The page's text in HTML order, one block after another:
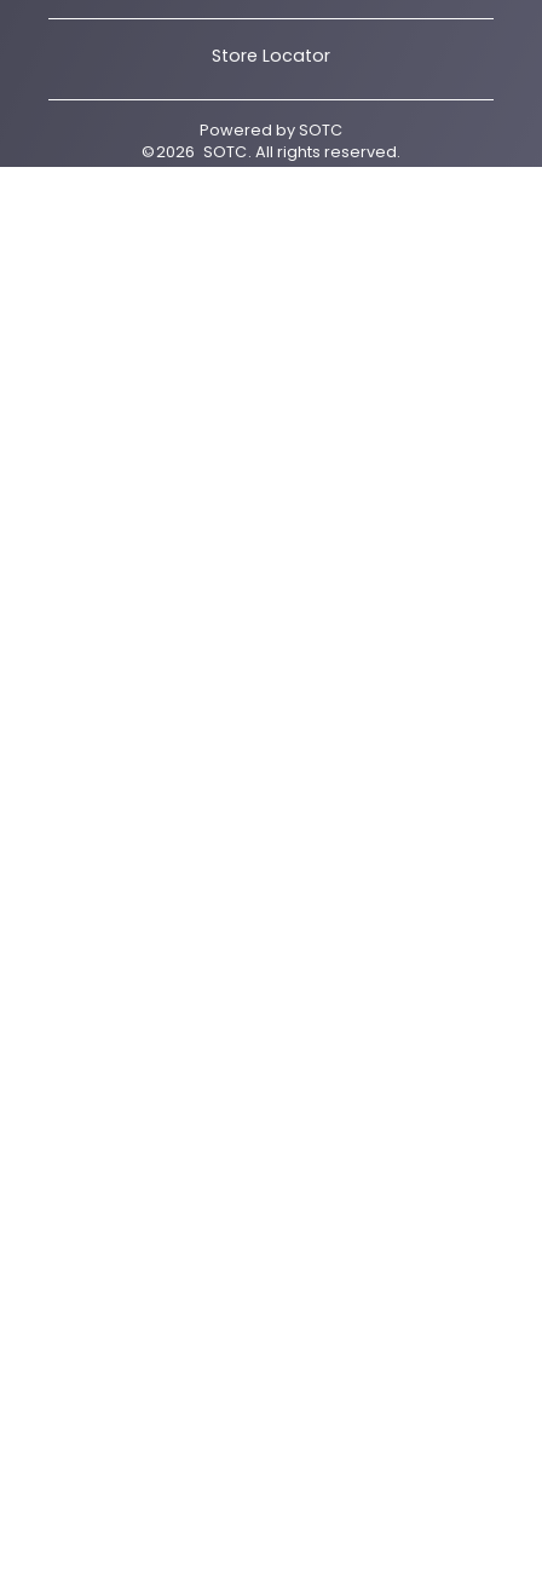
Store Locator
Powered bySOTC
©2026 SOTC. All rights reserved.